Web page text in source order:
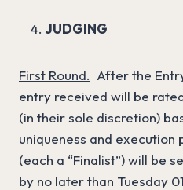
JUDGING
First Round. After the
entry received will be
(in their sole discretion)
uniqueness and execution
(each a “Finalist”) will be
by no later than Tuesday